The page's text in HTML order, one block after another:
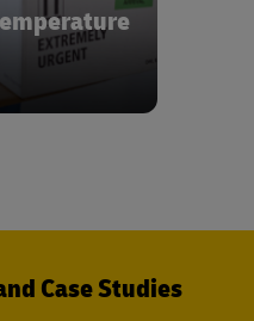
Case Studies